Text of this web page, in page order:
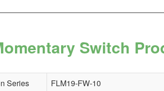
Switch
Series FLM19-FW-10